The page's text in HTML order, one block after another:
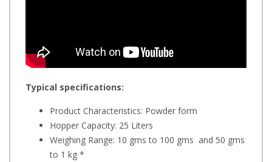
Typical specifications:
Product Characteristics: Powder form
Hopper Capacity: 25 Liters
Weighing Range: 10 gms to 100 gms and 50 gms
to 1 kg *